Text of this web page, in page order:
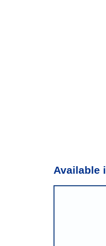
Available